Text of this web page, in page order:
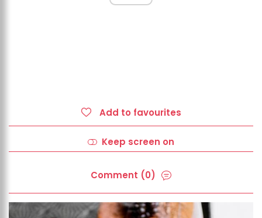
Add to favourites
Keep screen on
Comment (0)